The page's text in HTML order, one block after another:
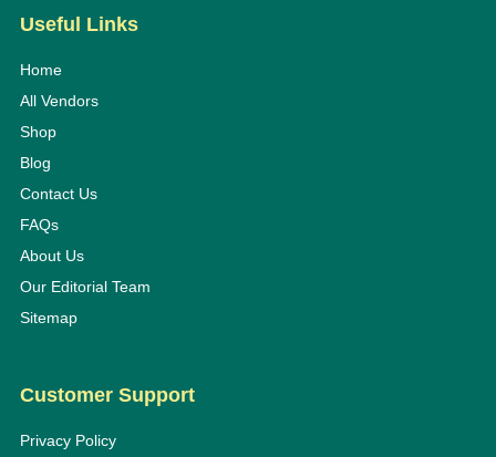
Useful Links
Home
All Vendors
Shop
Blog
Contact Us
FAQs
About Us
Our Editorial Team
Sitemap
Customer Support
Privacy Policy